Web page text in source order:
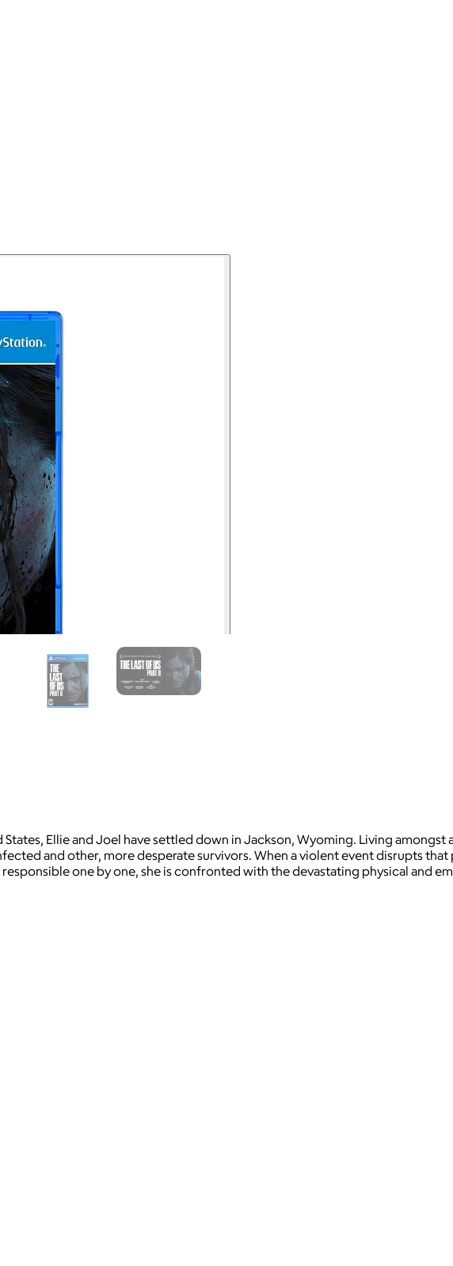
Ellie and Joel have settled down in Jackson, Wyoming. Living
and other, more desperate survivors. When a violent event disrupts that
one by one, she is confronted with the devastating physical and